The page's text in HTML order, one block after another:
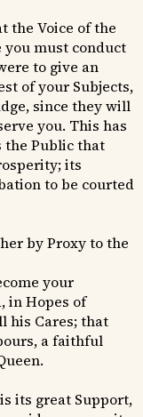
the Voice of the
you must conduct
to give an
of your Subjects,
since they will
you. This has
the Public that
its
to be courted
by Proxy to the
your
in Hopes of
his Cares; that
a faithful
its great Support,